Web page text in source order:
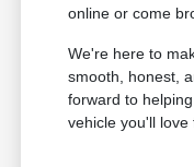
online or come
We're here to
smooth, honest,
forward to
vehicle you'll love